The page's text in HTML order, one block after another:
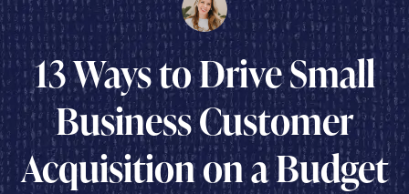
13 Ways to Drive Small
Business Customer
Acquisition on a Budget